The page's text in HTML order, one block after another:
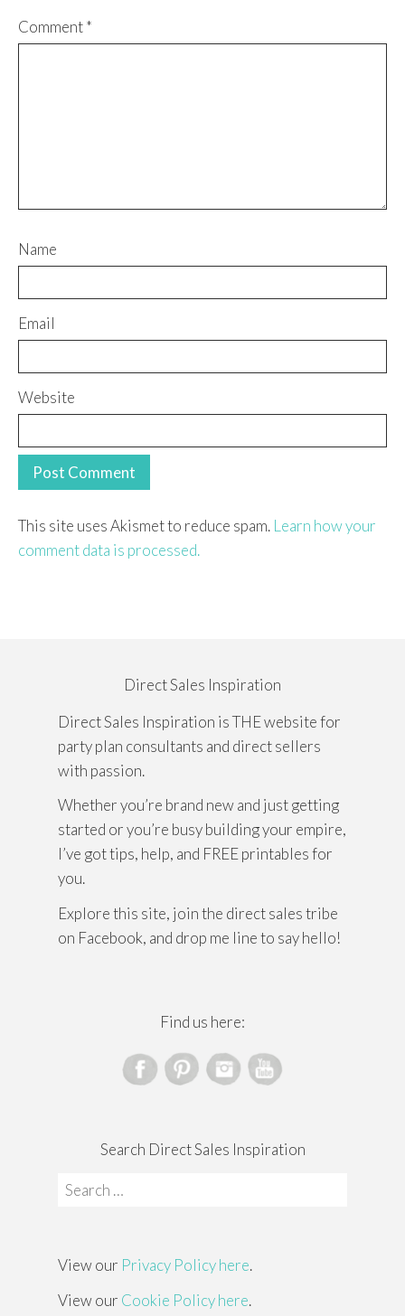
Comment*
Name
Email
Website
This site uses Akismet to reduce spam. Learn how your
comment data is processed.
Direct Sales Inspiration
Direct Sales Inspiration is THE website for
party plan consultants and direct sellers
with passion.
Whether you’re brand new and just getting
started or you’re busy building your empire,
I’ve got tips, help, and FREE printables for
you.
Explore this site, join the direct sales tribe
on Facebook, and drop me line to say hello!
Find us here:
Search Direct Sales Inspiration
Search
View our Privacy Policy here.
View our Cookie Policy here.